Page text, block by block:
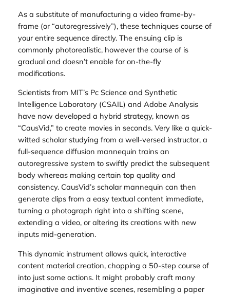
As a substitute of manufacturing a video frame-by-
frame (or “autoregressively”), these techniques course of
your entire sequence directly. The ensuing clip is
commonly photorealistic, however the course of is
gradual and doesn’t enable for on-the-fly
modifications.
Scientists from MIT’s Pc Science and Synthetic
Intelligence Laboratory (CSAIL) and Adobe Analysis
have now developed a hybrid strategy, known as
“CausVid,” to create movies in seconds. Very like a quick-
witted scholar studying from a well-versed instructor, a
full-sequence diffusion mannequin trains an
autoregressive system to swiftly predict the subsequent
body whereas making certain top quality and
consistency. CausVid’s scholar mannequin can then
generate clips from a easy textual content immediate,
turning a photograph right into a shifting scene,
extending a video, or altering its creations with new
inputs mid-generation.
This dynamic instrument allows quick, interactive
content material creation, chopping a 50-step course of
into just some actions. It might probably craft many
imaginative and inventive scenes, resembling a paper